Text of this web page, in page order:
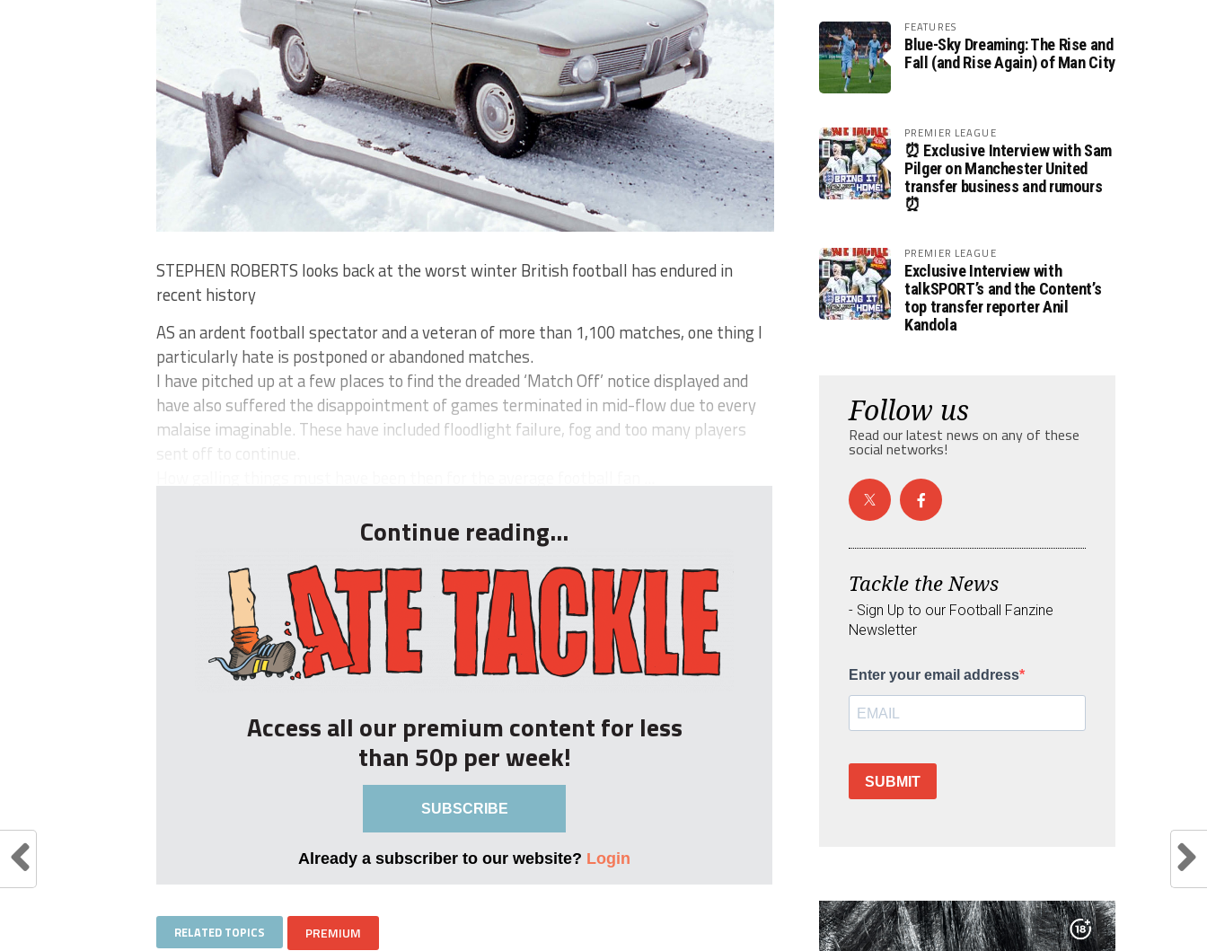
STEPHEN ROBERTS looks back at the worst winter British football has endured in
recent history
AS an ardent football spectator and a veteran of more than 1,100 matches, one thing I
particularly hate is postponed or abandoned matches.
I have pitched up at a few places to find the dreaded ‘Match Off’ notice displayed and
have also suffered the disappointment of games terminated in mid-flow due to every
malaise imaginable. These have included floodlight failure, fog and too many players
sent off to continue.
Continue reading...
Access all our premium content for less
than 50p per week!
SUBSCRIBE
Already a subscriber to our website? Login
RELATED TOPICS PREMIUM
FEATURES
Blue-Sky Dreaming: The Rise and
Fall (and Rise Again) of Man City
PREMIER LEAGUE
⏰ Exclusive Interview with Sam
Pilger on Manchester United
transfer business and rumours
⏰
PREMIER LEAGUE
Exclusive Interview with
talkSPORT’s and the Content’s
top transfer reporter Anil
Kandola
Follow us
Read our latest news on any of these
social networks!
Tackle the News
- Sign Up to our Football Fanzine
Newsletter
Enter your email address
SUBMIT